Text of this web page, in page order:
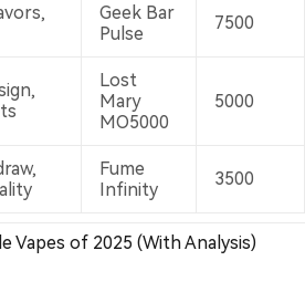
Geek Bar
Pulse
7500
Lost
Mary
MO5000
5000
Fume
Infinity
3500
Vapes of 2025 (With Analysis)